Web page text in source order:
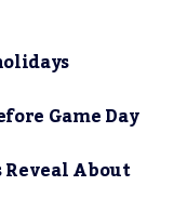
Game Day
About